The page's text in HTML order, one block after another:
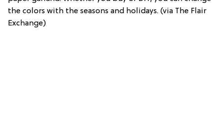
the colors with the seasons and holidays. (via The Flair
Exchange)